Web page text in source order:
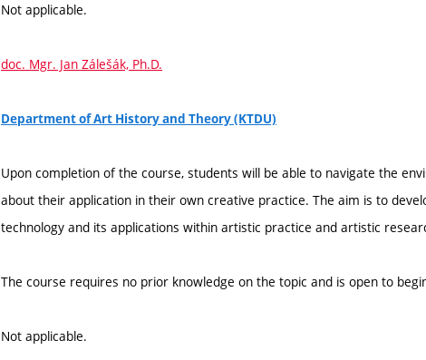
Not applicable.
doc. Mgr. Jan Zálešák, Ph.D.
Department of Art History and Theory (KTDU)
Upon completion of the course, students will be able to navigate the
about their application in their own creative practice. The aim is to
technology and its applications within artistic practice and artistic
The course requires no prior knowledge on the topic and is open to
Not applicable.